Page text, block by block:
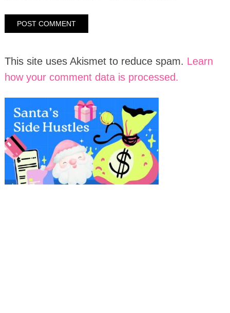
This site uses Akismet to reduce spam. Learn
how your comment data is processed.